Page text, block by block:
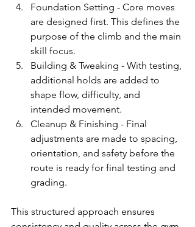
Foundation Setting - Core moves
are designed first. This defines the
purpose of the climb and the main
skill focus.
Building & Tweaking - With testing,
additional holds are added to
shape flow, difficulty, and
intended movement.
Cleanup & Finishing - Final
adjustments are made to spacing,
orientation, and safety before the
route is ready for final testing and
grading.
This structured approach ensures